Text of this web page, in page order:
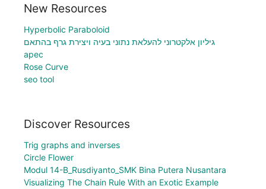
New Resources
Hyperbolic Paraboloid
גיליון אלקטרוני להעלאת נתוני בעיה ויצירת גרף בהתאם
apec
Rose Curve
seo tool
Discover Resources
Trig graphs and inverses
Circle Flower
Modul 14-B_Rusdiyanto_SMK Bina Putera Nusantara
Visualizing The Chain Rule With an Exotic Example